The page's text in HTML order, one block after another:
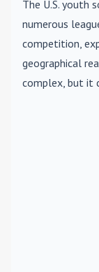
The U.S. youth
numerous
competition,
geographical
complex, but it